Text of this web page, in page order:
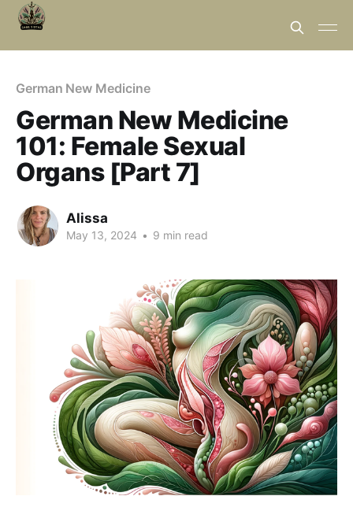
German New Medicine
German New Medicine
101: Female Sexual
Organs [Part 7]
Alissa
May 13, 2024 • 9 min read